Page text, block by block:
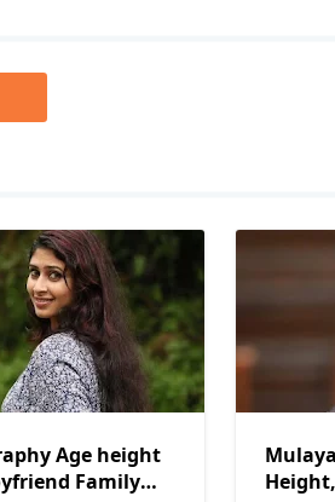
Age height
Family